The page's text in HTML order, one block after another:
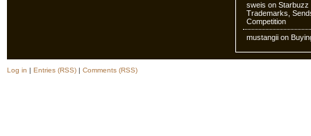
sweis on Starbuzz
Trademarks,
Competition
mustangii on
Log in | Entries (RSS) | Comments (RSS)